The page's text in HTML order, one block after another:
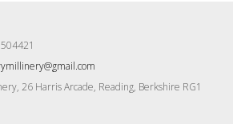
26 Harris Arcade, Reading, Berkshire RG1